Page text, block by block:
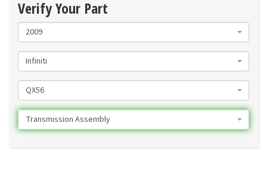
Verify Your Part
2009
Infiniti
QX56
Transmission Assembly